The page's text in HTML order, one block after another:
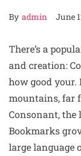
By admin June
There’s a
and creation:
how good your.
mountains, far
Consonant, the
Bookmarks
large language